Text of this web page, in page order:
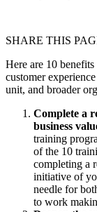
SHARE THIS
Here are 10
customer
unit, and broader
Complete a
business
training
of the 10
completing a
initiative of
needle for
to work